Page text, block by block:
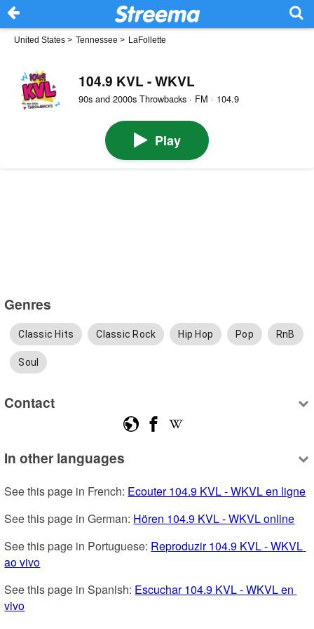
United States > Tennessee > LaFollette
104.9 KVL - WKVL
90s and 2000s Throwbacks · FM · 104.9
Play
Genres
Classic Hits Classic Rock Hip Hop Pop RnB
Soul
Contact
In other languages
See this page in French: Ecouter 104.9 KVL - WKVL en ligne
See this page in German: Hören 104.9 KVL - WKVL online
See this page in Portuguese: Reproduzir 104.9 KVL - WKVL
ao vivo
See this page in Spanish: Escuchar 104.9 KVL - WKVL en
vivo